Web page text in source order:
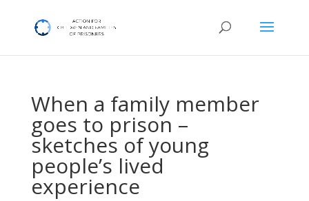
When a family member
goes to prison –
sketches of young
people’s lived
experience